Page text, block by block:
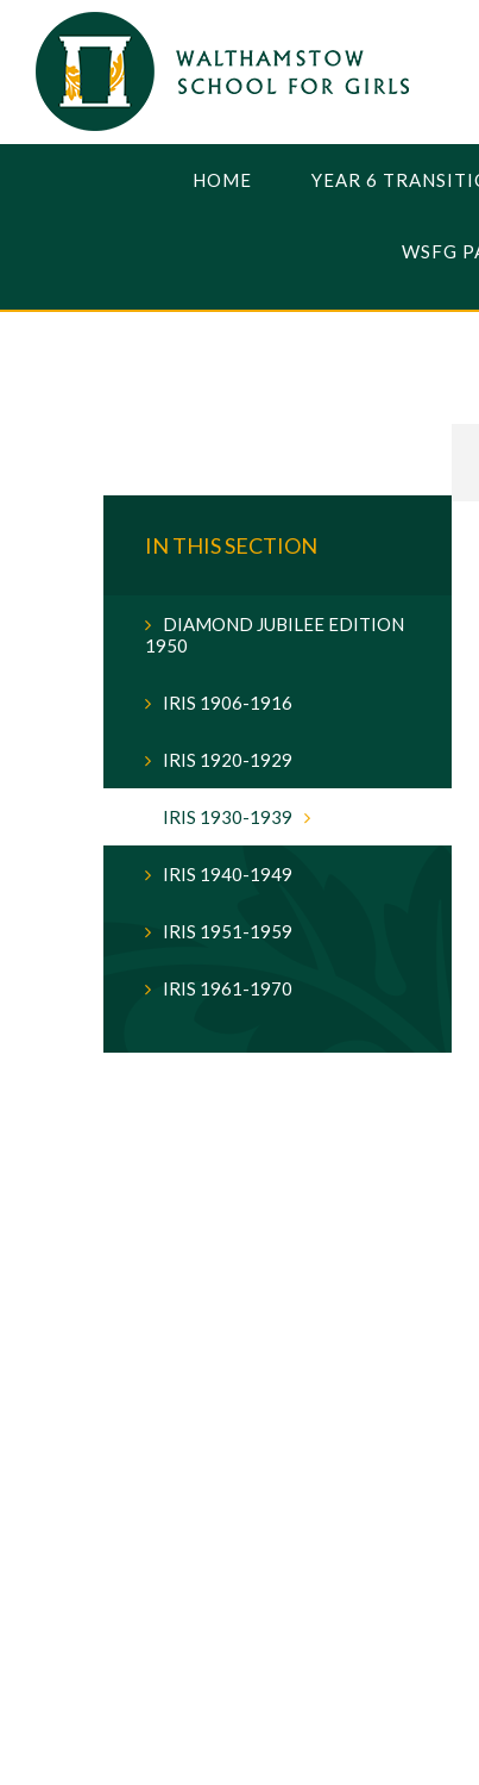
Skip to content ↓
HOME YEAR 6
WSFG
IN THIS SECTION
DIAMOND JUBILEE EDITION
1950
IRIS 1906-1916
IRIS 1920-1929
IRIS 1930-1939
IRIS 1940-1949
IRIS 1951-1959
IRIS 1961-1970